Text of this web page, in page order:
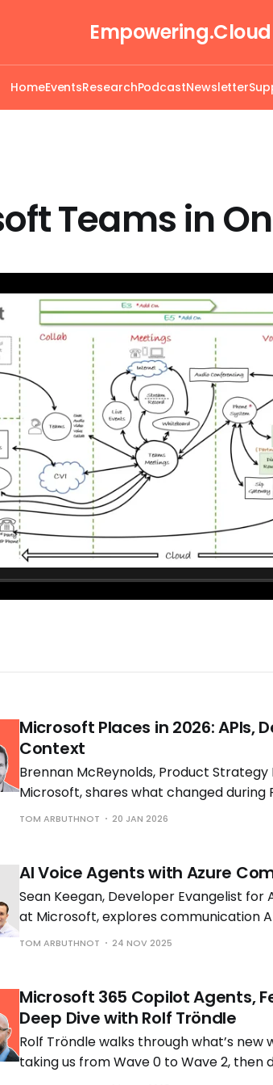
Empowering.Cloud
HomeEventsResearchPodcastNewsletter
Teams in
Microsoft Places in 2026: APIs,
Context
Brennan McReynolds, Product
Microsoft, shares what changed during
availability and what is coming next as
TOM ARBUTHNOT 20 JAN 2026
AI Voice Agents with Azure
Sean Keegan, Developer Evangelist for
at Microsoft, explores communication
voice solutions with Tom Morgan,
TOM ARBUTHNOT 24 NOV 2025
Microsoft 365 Copilot Agents,
Deep Dive with Rolf Tröndle
Rolf Tröndle walks through what’s new
taking us from Wave 0 to Wave 2, then